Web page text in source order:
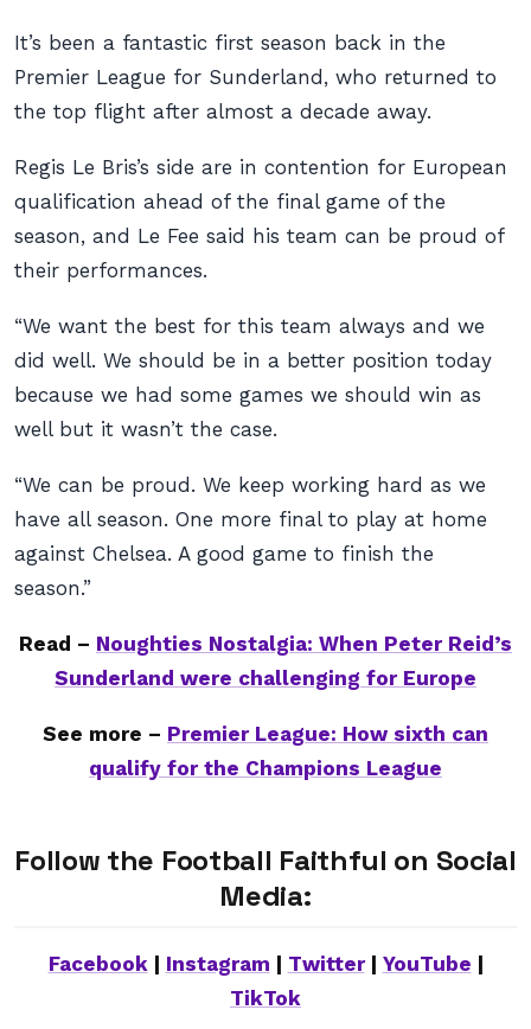
It’s been a fantastic first season back in the
Premier League for Sunderland, who returned to
the top flight after almost a decade away.
Regis Le Bris’s side are in contention for European
qualification ahead of the final game of the
season, and Le Fee said his team can be proud of
their performances.
“We want the best for this team always and we
did well. We should be in a better position today
because we had some games we should win as
well but it wasn’t the case.
“We can be proud. We keep working hard as we
have all season. One more final to play at home
against Chelsea. A good game to finish the
season.”
Read – Noughties Nostalgia: When Peter Reid’s
Sunderland were challenging for Europe
See more – Premier League: How sixth can
qualify for the Champions League
Follow the Football Faithful on Social
Media:
Facebook| Instagram Twitter| YouTube
TikTok